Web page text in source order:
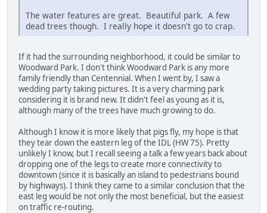
The water features are great. Beautiful park. A few
dead trees though. I really hope it doesn't go to crap.
If it had the surrounding neighborhood, it could be similar to
Woodward Park. I don't think Woodward Park is any more
family friendly than Centennial. When I went by, I saw a
wedding party taking pictures. It is a very charming park
considering it is brand new. It didn't feel as young as it is,
although many of the trees have much growing to do.
Although I know it is more likely that pigs fly, my hope is that
they tear down the eastern leg of the IDL (HW 75). Pretty
unlikely I know, but I recall seeing a talk a few years back about
dropping one of the legs to create more connectivity to
downtown (since it is basically an island to pedestrians bound
by highways). I think they came to a similar conclusion that the
east leg would be not only the most beneficial, but the easiest
on traffic re-routing.